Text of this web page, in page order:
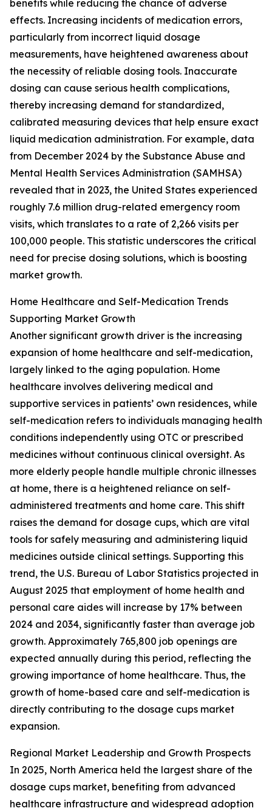
benefits while reducing the chance of adverse
effects. Increasing incidents of medication errors,
particularly from incorrect liquid dosage
measurements, have heightened awareness about
the necessity of reliable dosing tools. Inaccurate
dosing can cause serious health complications,
thereby increasing demand for standardized,
calibrated measuring devices that help ensure exact
liquid medication administration. For example, data
from December 2024 by the Substance Abuse and
Mental Health Services Administration (SAMHSA)
revealed that in 2023, the United States experienced
roughly 7.6 million drug-related emergency room
visits, which translates to a rate of 2,266 visits per
100,000 people. This statistic underscores the critical
need for precise dosing solutions, which is boosting
market growth.
Home Healthcare and Self-Medication Trends
Supporting Market Growth
Another significant growth driver is the increasing
expansion of home healthcare and self-medication,
largely linked to the aging population. Home
healthcare involves delivering medical and
supportive services in patients’ own residences, while
self-medication refers to individuals managing health
conditions independently using OTC or prescribed
medicines without continuous clinical oversight. As
more elderly people handle multiple chronic illnesses
at home, there is a heightened reliance on self-
administered treatments and home care. This shift
raises the demand for dosage cups, which are vital
tools for safely measuring and administering liquid
medicines outside clinical settings. Supporting this
trend, the U.S. Bureau of Labor Statistics projected in
August 2025 that employment of home health and
personal care aides will increase by 17% between
2024 and 2034, significantly faster than average job
growth. Approximately 765,800 job openings are
expected annually during this period, reflecting the
growing importance of home healthcare. Thus, the
growth of home-based care and self-medication is
directly contributing to the dosage cups market
expansion.
Regional Market Leadership and Growth Prospects
In 2025, North America held the largest share of the
dosage cups market, benefiting from advanced
healthcare infrastructure and widespread adoption